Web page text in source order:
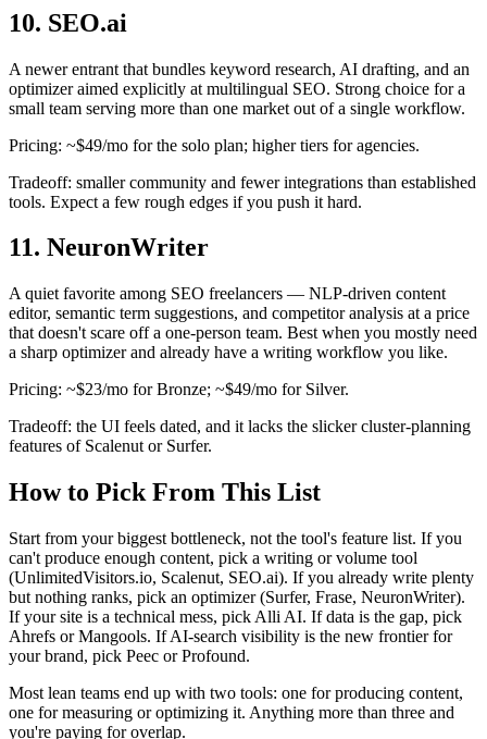
10. SEO.ai
A newer entrant that bundles keyword research, AI drafting, and an
optimizer aimed explicitly at multilingual SEO. Strong choice for a
small team serving more than one market out of a single workflow.
Pricing: ~$49/mo for the solo plan; higher tiers for agencies.
Tradeoff: smaller community and fewer integrations than established
tools. Expect a few rough edges if you push it hard.
11. NeuronWriter
A quiet favorite among SEO freelancers — NLP-driven content
editor, semantic term suggestions, and competitor analysis at a price
that doesn't scare off a one-person team. Best when you mostly need
a sharp optimizer and already have a writing workflow you like.
Pricing: ~$23/mo for Bronze; ~$49/mo for Silver.
Tradeoff: the UI feels dated, and it lacks the slicker cluster-planning
features of Scalenut or Surfer.
How to Pick From This List
Start from your biggest bottleneck, not the tool's feature list. If you
can't produce enough content, pick a writing or volume tool
(UnlimitedVisitors.io, Scalenut, SEO.ai). If you already write plenty
but nothing ranks, pick an optimizer (Surfer, Frase, NeuronWriter).
If your site is a technical mess, pick Alli AI. If data is the gap, pick
Ahrefs or Mangools. If AI-search visibility is the new frontier for
your brand, pick Peec or Profound.
Most lean teams end up with two tools: one for producing content,
one for measuring or optimizing it. Anything more than three and
you're paying for overlap.